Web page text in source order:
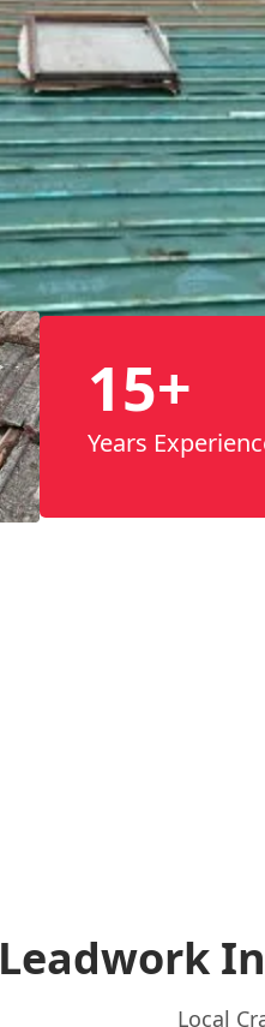
15+
Years
Leadwork
Local